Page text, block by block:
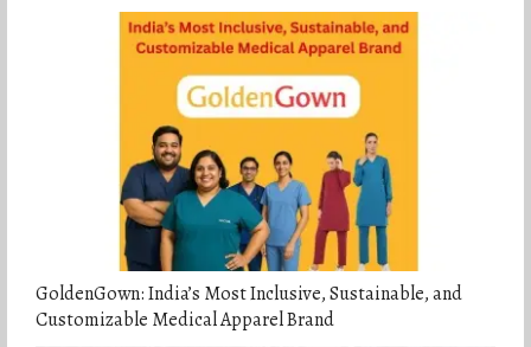
GoldenGown: India’s Most Inclusive, Sustainable, and
Customizable Medical Apparel Brand